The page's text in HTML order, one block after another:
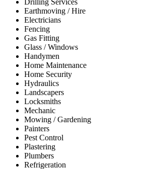
Drilling Services
Earthmoving / Hire
Electricians
Fencing
Gas Fitting
Glass / Windows
Handymen
Home Maintenance
Home Security
Hydraulics
Landscapers
Locksmiths
Mechanic
Mowing / Gardening
Painters
Pest Control
Plastering
Plumbers
Refrigeration